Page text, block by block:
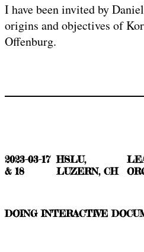
I have been invited by
origins and objectives of
Offenburg.
2023-03-17
& 18
HSLU,
LUZERN, CH
DOING INTERACTIVE